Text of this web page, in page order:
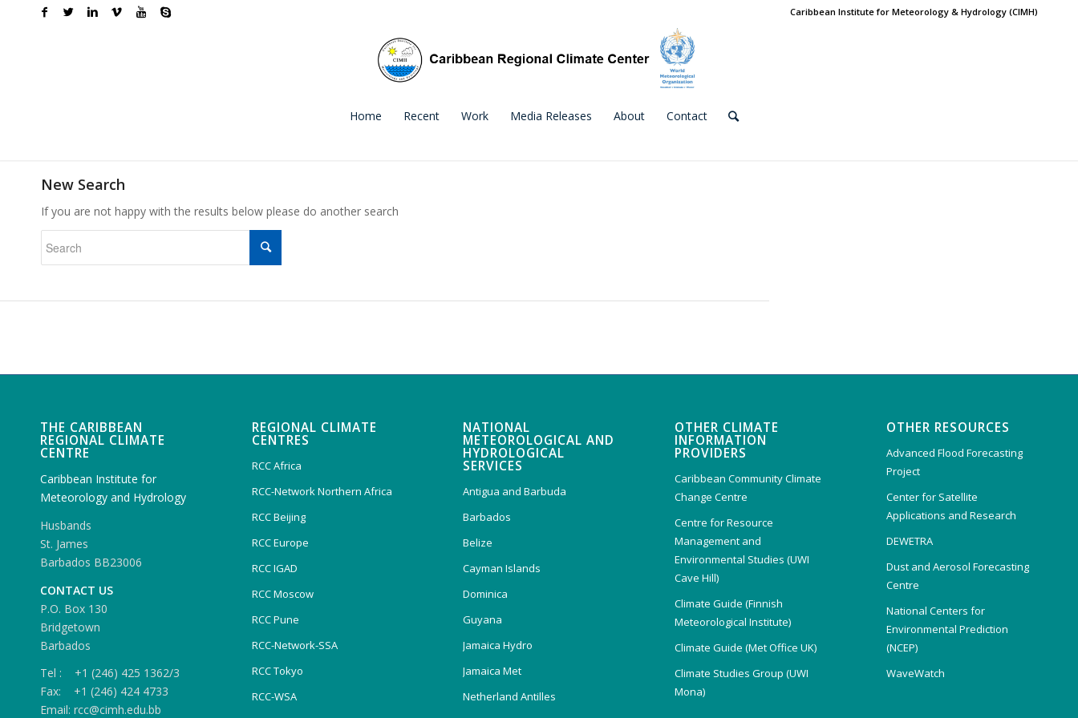
Caribbean Institute for Meteorology & Hydrology (CIMH)
Home Recent Work Media Releases About Contact
New Search
If you are not happy with the results below please do another search
THE CARIBBEAN
REGIONAL CLIMATE
CENTRE
Caribbean Institute for
Meteorology and Hydrology
Husbands
St. James
Barbados BB23006
CONTACT US
P.O. Box 130
Bridgetown
Barbados
Tel : +1 (246) 425 1362/3
Fax: +1 (246) 424 4733
Email: rcc@cimh.edu.bb
REGIONAL CLIMATE
CENTRES
RCC Africa
RCC-Network Northern Africa
RCC Beijing
RCC Europe
RCC IGAD
RCC Moscow
RCC Pune
RCC-Network-SSA
RCC Tokyo
RCC-WSA
NATIONAL
METEOROLOGICAL AND
HYDROLOGICAL
SERVICES
Antigua and Barbuda
Barbados
Belize
Cayman Islands
Dominica
Guyana
Jamaica Hydro
Jamaica Met
Netherland Antilles
OTHER CLIMATE
INFORMATION
PROVIDERS
Caribbean Community Climate
Change Centre
Centre for Resource
Management and
Environmental Studies (UWI
Cave Hill)
Climate Guide (Finnish
Meteorological Institute)
Climate Guide (Met Office UK)
Climate Studies Group (UWI
Mona)
OTHER RESOURCES
Advanced Flood Forecasting
Project
Center for Satellite
Applications and Research
DEWETRA
Dust and Aerosol Forecasting
Centre
National Centers for
Environmental Prediction
(NCEP)
WaveWatch